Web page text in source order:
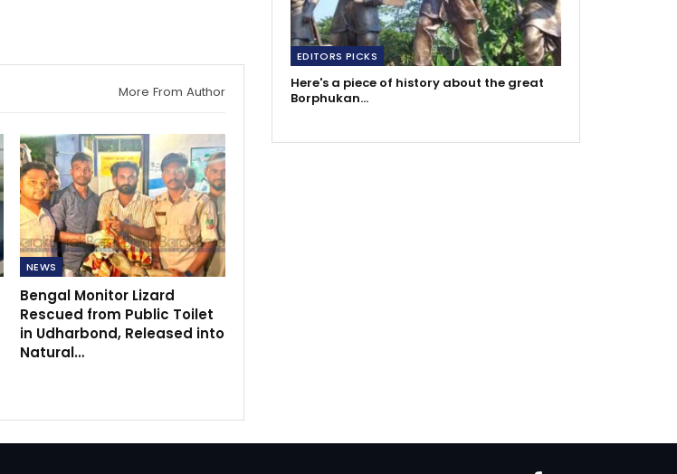
More From Author
NEWS
Bengal Monitor Lizard
Rescued from Public Toilet
in Udharbond, Released into
Natural…
EDITORS PICKS
Here's a piece of history about the great
Borphukan…